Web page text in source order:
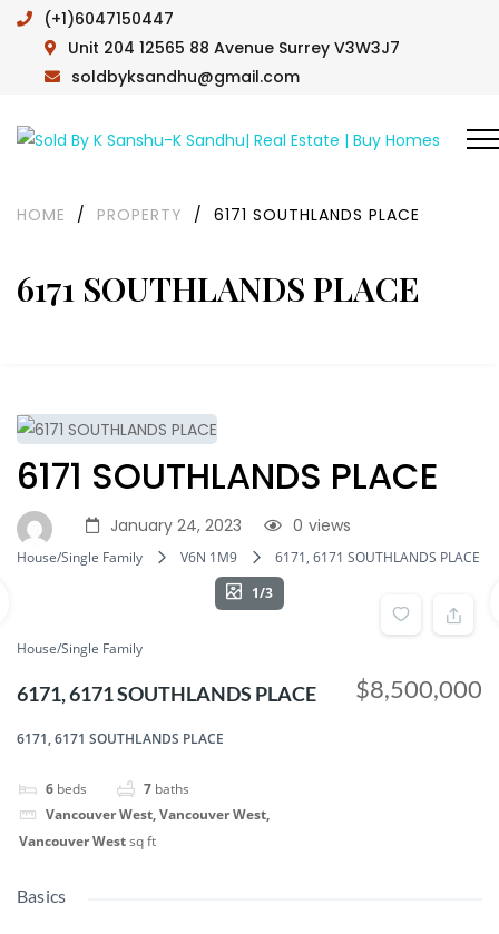
(+1)6047150447
Unit 204 12565 88 Avenue Surrey V3W3J7
soldbyksandhu@gmail.com
6171 SOUTHLANDS PLACE
HOME / PROPERTY / 6171 SOUTHLANDS PLACE
6171 SOUTHLANDS PLACE
January 24, 2023 views
0
House/Single Family V6N 1M9
6171, 6171 SOUTHLANDS PLACE
1/3
House/Single Family
6171, 6171 SOUTHLANDS PLACE
6171, 6171 SOUTHLANDS PLACE
6 beds 7 baths
Vancouver West, Vancouver West,
Vancouver Westsq ft
$8,500,000
Basics